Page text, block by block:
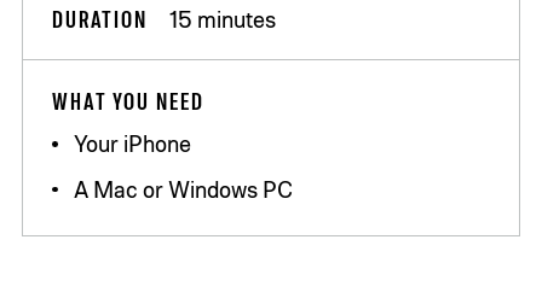
DURATION
15 minutes
WHAT YOU NEED
Your iPhone
A Mac or Windows PC